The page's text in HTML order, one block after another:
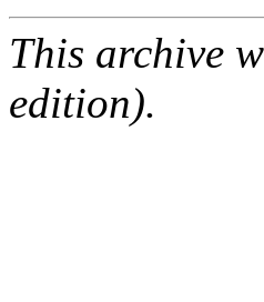
This archive
edition).